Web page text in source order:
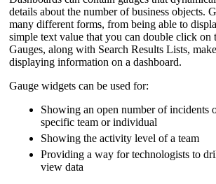
details about the number of business objects.
many different forms, from being able to
simple text value that you can double click on
Gauges, along with Search Results Lists,
displaying information on a dashboard.
Gauge widgets can be used for:
Showing an open number of incidents
specific team or individual
Showing the activity level of a team
Providing a way for technologists to
view data